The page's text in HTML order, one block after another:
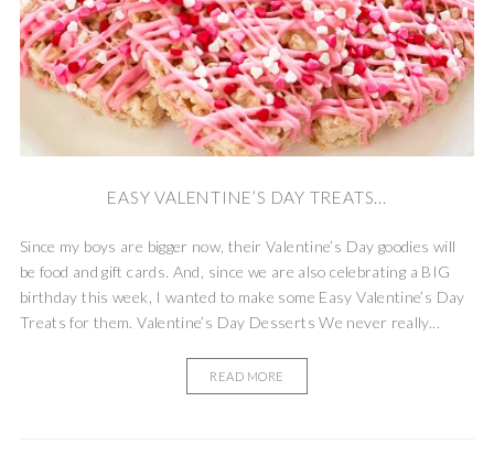
EASY VALENTINE’S DAY TREATS...
Since my boys are bigger now, their Valentine’s Day goodies will
be food and gift cards. And, since we are also celebrating a BIG
birthday this week, I wanted to make some Easy Valentine’s Day
Treats for them. Valentine’s Day Desserts We never really...
READ MORE